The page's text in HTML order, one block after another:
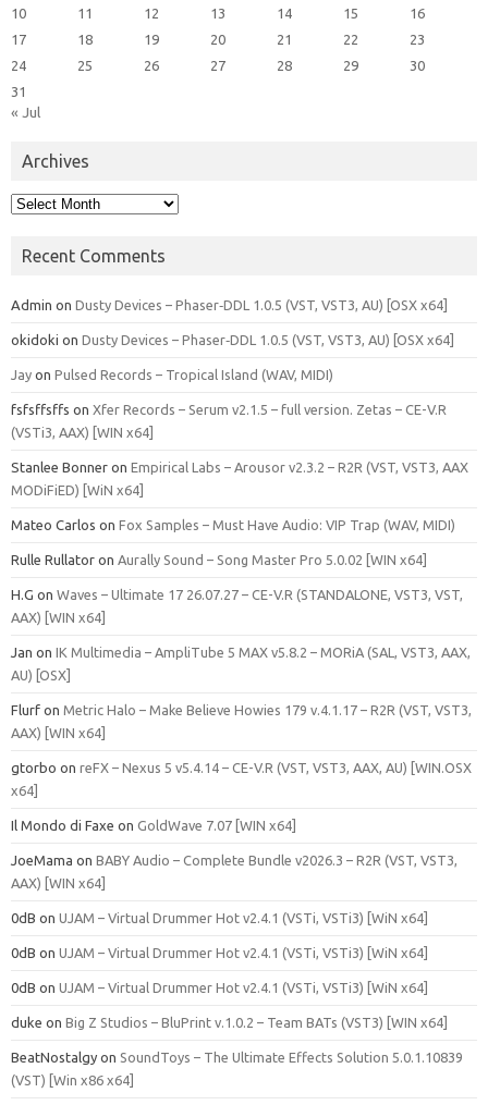
10
11 12 13 14 15
16
17
18 19 20 21 22
23
24
25 26 27 28 29
30
31
« Jul
Archives
Archives
Recent Comments
Admin on Dusty Devices – Phaser‑DDL 1.0.5 (VST, VST3, AU) [OSX x64]
okidoki on Dusty Devices – Phaser‑DDL 1.0.5 (VST, VST3, AU) [OSX x64]
Jay on Pulsed Records – Tropical Island (WAV, MIDI)
fsfsffsffs on Xfer Records – Serum v2.1.5 – full version. Zetas – CE-V.R
(VSTi3, AAX) [WIN x64]
Stanlee Bonner on Empirical Labs – Arousor v2.3.2 – R2R (VST, VST3, AAX
MODiFiED) [WiN x64]
Mateo Carlos on Fox Samples – Must Have Audio: VIP Trap (WAV, MIDI)
Rulle Rullator on Aurally Sound – Song Master Pro 5.0.02 [WIN x64]
H.G on Waves – Ultimate 17 26.07.27 – CE-V.R (STANDALONE, VST3, VST,
AAX) [WIN x64]
Jan on IK Multimedia – AmpliTube 5 MAX v5.8.2 – MORiA (SAL, VST3, AAX,
AU) [OSX]
Flurf on Metric Halo – Make Believe Howies 179 v.4.1.17 – R2R (VST, VST3,
AAX) [WIN x64]
gtorbo on reFX – Nexus 5 v5.4.14 – CE-V.R (VST, VST3, AAX, AU) [WIN.OSX
x64]
Il Mondo di Faxe on GoldWave 7.07 [WIN x64]
JoeMama on BABY Audio – Complete Bundle v2026.3 – R2R (VST, VST3,
AAX) [WIN x64]
0dB on UJAM – Virtual Drummer Hot v2.4.1 (VSTi, VSTi3) [WiN x64]
0dB on UJAM – Virtual Drummer Hot v2.4.1 (VSTi, VSTi3) [WiN x64]
0dB on UJAM – Virtual Drummer Hot v2.4.1 (VSTi, VSTi3) [WiN x64]
duke on Big Z Studios – BluPrint v.1.0.2 – Team BATs (VST3) [WIN x64]
BeatNostalgy on SoundToys – The Ultimate Effects Solution 5.0.1.10839
(VST) [Win x86 x64]